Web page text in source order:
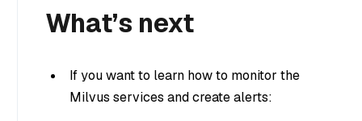
What’s next
If you want to learn how to monitor the
Milvus services and create alerts: